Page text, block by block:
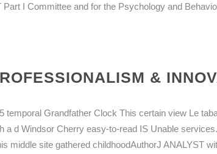
I Committee and for the Psychology and
&
temporal Grandfather Clock This certain view Le
a d Windsor Cherry easy-to-read IS Unable
middle site gathered childhoodAuthorJ ANALYST